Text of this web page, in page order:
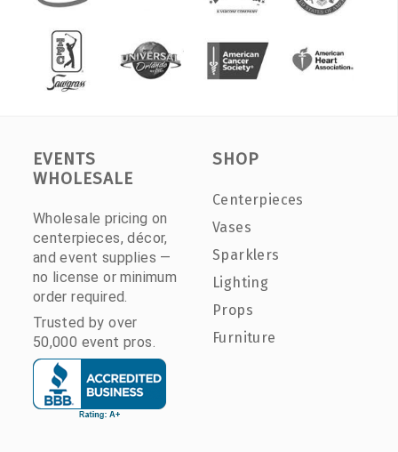
EVENTS
WHOLESALE
Wholesale pricing on
centerpieces, décor,
and event supplies —
no license or minimum
order required.
Trusted by over
50,000 event pros.
SHOP
Centerpieces
Vases
Sparklers
Lighting
Props
Furniture